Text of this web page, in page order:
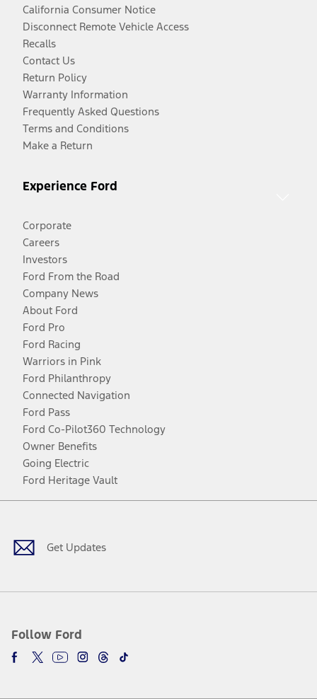
California Consumer Notice
Disconnect Remote Vehicle Access
Recalls
Contact Us
Return Policy
Warranty Information
Frequently Asked Questions
Terms and Conditions
Make a Return
Experience Ford
Corporate
Careers
Investors
Ford From the Road
Company News
About Ford
Ford Pro
Ford Racing
Warriors in Pink
Ford Philanthropy
Connected Navigation
Ford Pass
Ford Co-Pilot360 Technology
Owner Benefits
Going Electric
Ford Heritage Vault
Get Updates
Follow Ford
Facebook
TwitterYoutubeInstagram
Threads
TikTok